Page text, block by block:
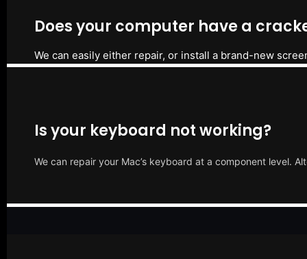
Does your computer have a
We can easily either repair, or install a brand-new
Is your keyboard not working?
We can repair your Mac’s keyboard at a component level.